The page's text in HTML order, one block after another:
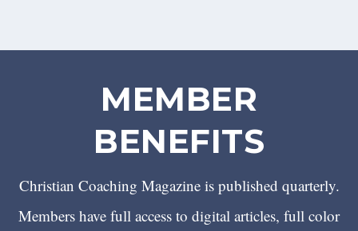
MEMBER
BENEFITS
Christian Coaching Magazine is published quarterly.
Members have full access to digital articles, full color